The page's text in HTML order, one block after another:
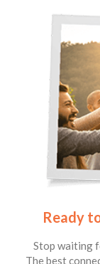
Ready
Stop waiting
The best